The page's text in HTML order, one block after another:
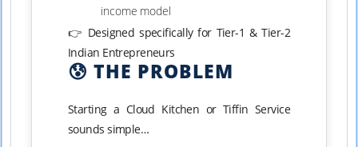
income model
👉 Designed specifically for Tier-1 & Tier-2
Indian Entrepreneurs
😰 THE PROBLEM
Starting a Cloud Kitchen or Tiffin Service
sounds simple…